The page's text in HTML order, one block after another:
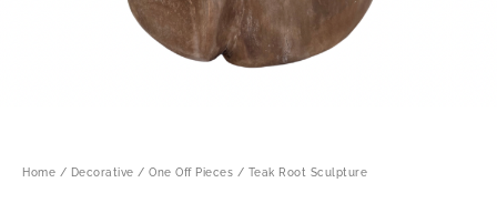
Home / Decorative / One Off Pieces / Teak Root Sculpture